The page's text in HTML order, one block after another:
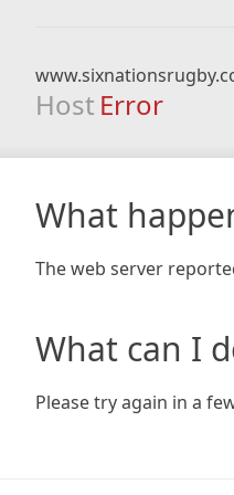
Host Error
What
The web server
What can I
Please try again in a